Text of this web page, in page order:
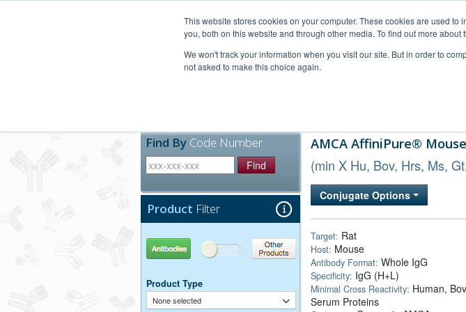
This website stores cookies on your computer. These cookies are used
you, both on this website and through other media. To find out more about
We won't track your information when you visit our site. But in order to
not asked to make this choice again.
Find By Code Number
Find
Product Filter
Antibodies Other Products
Product Type
None selected
AMCA AffiniPure®
(min X Hu, Bov, Hrs, Ms,
Conjugate Options
Target: Rat
Host: Mouse
Antibody Format: Whole IgG
Specificity: IgG (H+L)
Minimal Cross Reactivity: Human,
Serum Proteins